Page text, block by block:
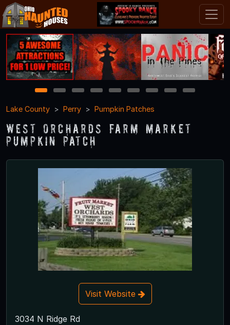
1 2 3 4 5 6 7 8
9
Lake County
Perry Pumpkin Patches
West Orchards Farm Market
Pumpkin Patch
Visit Website
3034 N Ridge Rd